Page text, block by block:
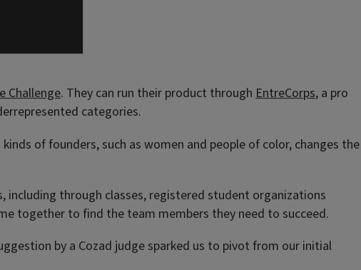
Challenge. They can run their product through EntreCorps, a pro
categories.
of founders, such as women and people of color, changes the
through classes, registered student organizations
together to find the team members they need to succeed.
by a Cozad judge sparked us to pivot from our initial